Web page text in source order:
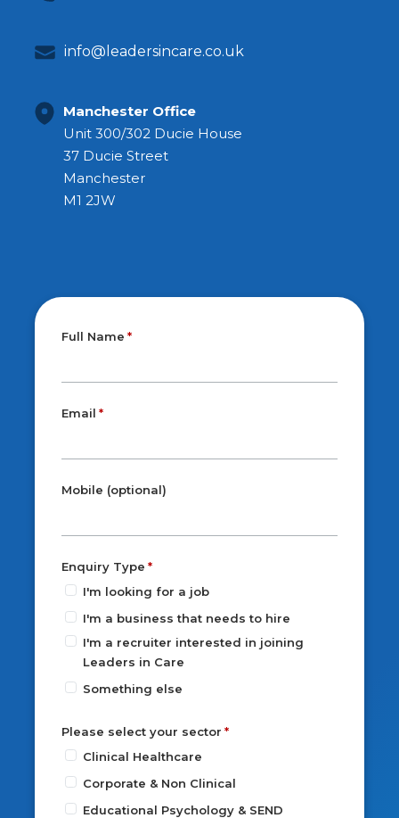
info@leadersincare.co.uk
Manchester Office
Unit 300/302 Ducie House
37 Ducie Street
Manchester
M1 2JW
Full Name
Email
Mobile (optional)
Enquiry Type
I'm looking for a job
I'm a business that needs to hire
I'm a recruiter interested in joining
Leaders in Care
Something else
Please select your sector
Clinical Healthcare
Corporate & Non Clinical
Educational Psychology & SEND